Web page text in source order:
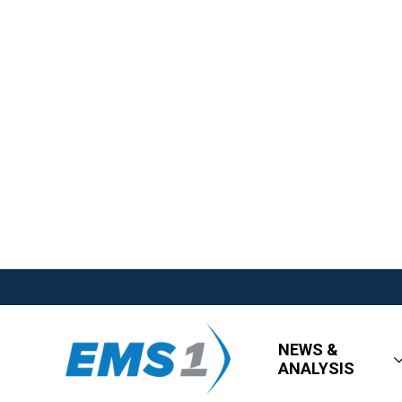
NEWS &
ANALYSIS